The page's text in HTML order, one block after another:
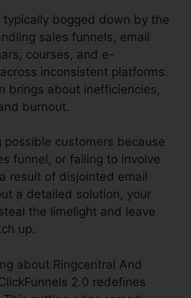
typically bogged down by the
sales funnels, email
courses, and e-
inconsistent platforms.
brings about inefficiencies,
burnout.
possible customers because
funnel, or failing to involve
result of disjointed email
a detailed solution, your
the limelight and leave
up.
about Ringcentral And
2.0 redefines